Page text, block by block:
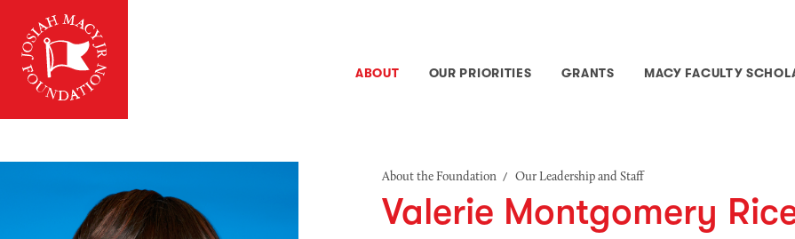
ABOUT OUR PRIORITIES GRANTS MACY FACULTY
About the Foundation / Our Leadership and Staff
Valerie Montgomery